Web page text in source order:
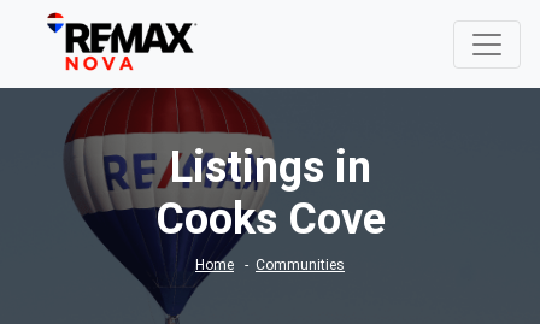
Listings in
Cooks Cove
Home Communities